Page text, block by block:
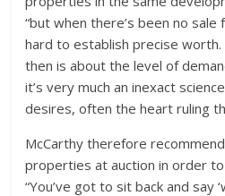
“but when there’s been no
hard to establish precise
then is about the level of
it’s very much an inexact
desires, often the heart ruling
McCarthy therefore
properties at auction in order
“You’ve got to sit back and say